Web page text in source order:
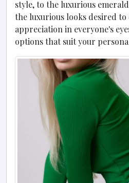
style, to the luxurious
the luxurious looks desired
appreciation in everyone's
options that suit your